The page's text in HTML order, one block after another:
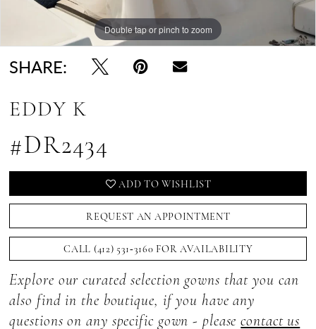
Double tap or pinch to zoom
Double tap or pinch to zoom
Double tap or pinch to zoom
SHARE:
EDDY K
#DR2434
ADD TO WISHLIST
REQUEST AN APPOINTMENT
CALL (412) 531‑3160 FOR AVAILABILITY
Explore our curated selection gowns that you can
also find in the boutique, if you have any
questions on any specific gown - pleasecontact us